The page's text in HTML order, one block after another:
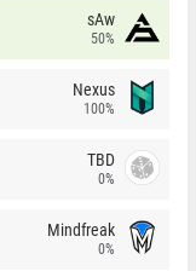
sAw
50%
Nexus
100%
TBD
0%
Mindfreak
0%